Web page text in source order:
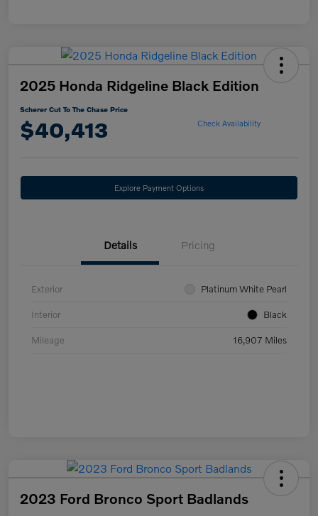
2025 Honda Ridgeline Black Edition
Scherer Cut To The Chase Price
$40,413 Check Availability
Explore Payment Options
Details Pricing
Exterior Platinum White Pearl
Interior Black
Mileage 16,907 Miles
2023 Ford Bronco Sport Badlands